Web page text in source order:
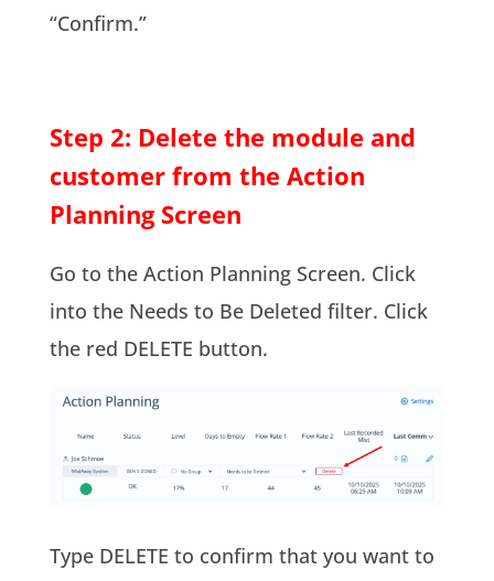
“Confirm.”
Step 2: Delete the module and
customer from the Action
Planning Screen
Go to the Action Planning Screen. Click
into the Needs to Be Deleted filter. Click
the red DELETE button.
Type DELETE to confirm that you want to